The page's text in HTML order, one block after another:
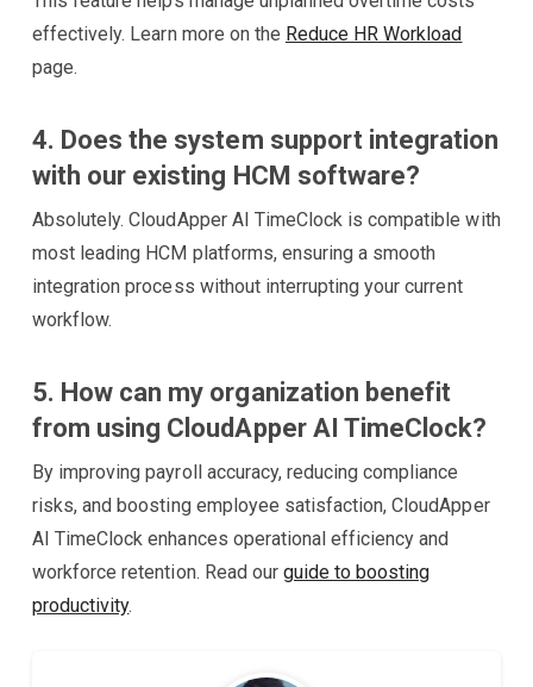
effectively. Learn more on the Reduce HR Workload
page.
4. Does the system support integration
with our existing HCM software?
Absolutely. CloudApper AI TimeClock is compatible with
most leading HCM platforms, ensuring a smooth
integration process without interrupting your current
workflow.
5. How can my organization benefit
from using CloudApper AI TimeClock?
By improving payroll accuracy, reducing compliance
risks, and boosting employee satisfaction, CloudApper
AI TimeClock enhances operational efficiency and
workforce retention. Read our guide to boosting
productivity.